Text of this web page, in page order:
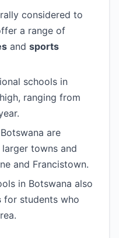
considered to
a range of
and sports
schools in
ranging from
are
towns and
and Francistown.
in Botswana also
for students who